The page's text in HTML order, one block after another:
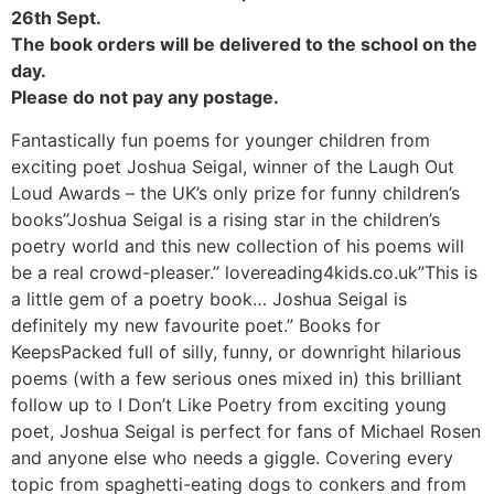
26th Sept.
The book orders will be delivered to the school on the
day.
Please do not pay any postage.
Fantastically fun poems for younger children from
exciting poet Joshua Seigal, winner of the Laugh Out
Loud Awards – the UK’s only prize for funny children’s
books”Joshua Seigal is a rising star in the children’s
poetry world and this new collection of his poems will
be a real crowd-pleaser.” lovereading4kids.co.uk”This is
a little gem of a poetry book… Joshua Seigal is
definitely my new favourite poet.” Books for
KeepsPacked full of silly, funny, or downright hilarious
poems (with a few serious ones mixed in) this brilliant
follow up to I Don’t Like Poetry from exciting young
poet, Joshua Seigal is perfect for fans of Michael Rosen
and anyone else who needs a giggle. Covering every
topic from spaghetti-eating dogs to conkers and from